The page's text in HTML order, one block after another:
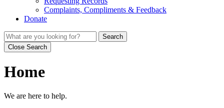
Complaints, Compliments & Feedback
Donate
Search
Close Search
Home
We are here to help.